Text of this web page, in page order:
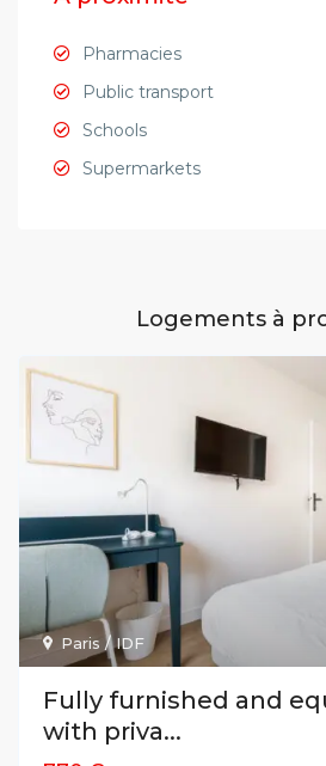
Pharmacies
Public transport
Schools
Supermarkets
Logements à
Paris / IDF
Fully furnished and
with priva...